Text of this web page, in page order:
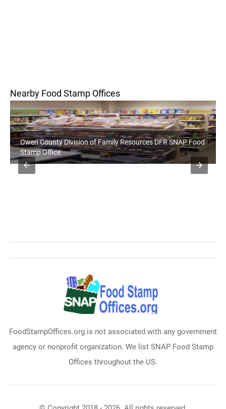
Nearby Food Stamp Offices
of Family Resources DFR SNAP Food
Monroe County Division
Food Stamp Office
FoodStampOffices.org is not associated with any government
agency or nonprofit organization. We list SNAP Food Stamp
Offices throughout the US.